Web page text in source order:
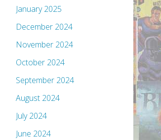
January 2025
December 2024
November 2024
October 2024
September 2024
August 2024
July 2024
June 2024